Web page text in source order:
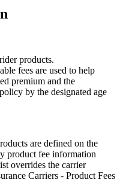
products.
fees are used to help
premium and the
by the designated age
are defined on the
product fee information
overrides the carrier
Carriers - Product Fees